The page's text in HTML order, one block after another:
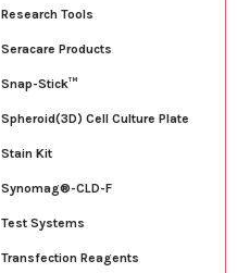
Research Tools
Seracare Products
Snap-Stick™
Spheroid(3D) Cell Culture Plate
Stain Kit
Synomag®-CLD-F
Test Systems
Transfection Reagents